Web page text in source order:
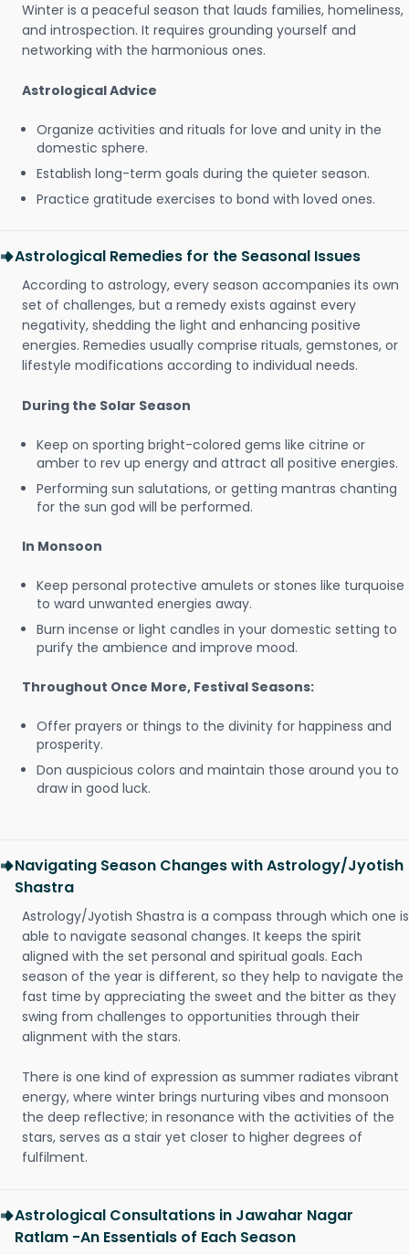
Winter is a peaceful season that lauds families, homeliness,
and introspection. It requires grounding yourself and
networking with the harmonious ones.
Astrological Advice
Organize activities and rituals for love and unity in the
domestic sphere.
Establish long-term goals during the quieter season.
Practice gratitude exercises to bond with loved ones.
Astrological Remedies for the Seasonal Issues
According to astrology, every season accompanies its own
set of challenges, but a remedy exists against every
negativity, shedding the light and enhancing positive
energies. Remedies usually comprise rituals, gemstones, or
lifestyle modifications according to individual needs.
During the Solar Season
Keep on sporting bright-colored gems like citrine or
amber to rev up energy and attract all positive energies.
Performing sun salutations, or getting mantras chanting
for the sun god will be performed.
In Monsoon
Keep personal protective amulets or stones like turquoise
to ward unwanted energies away.
Burn incense or light candles in your domestic setting to
purify the ambience and improve mood.
Throughout Once More, Festival Seasons:
Offer prayers or things to the divinity for happiness and
prosperity.
Don auspicious colors and maintain those around you to
draw in good luck.
Navigating Season Changes with Astrology/Jyotish
Shastra
Astrology/Jyotish Shastra is a compass through which one is
able to navigate seasonal changes. It keeps the spirit
aligned with the set personal and spiritual goals. Each
season of the year is different, so they help to navigate the
fast time by appreciating the sweet and the bitter as they
swing from challenges to opportunities through their
alignment with the stars.
There is one kind of expression as summer radiates vibrant
energy, where winter brings nurturing vibes and monsoon
the deep reflective; in resonance with the activities of the
stars, serves as a stair yet closer to higher degrees of
fulfilment.
Astrological Consultations in Jawahar Nagar
Ratlam -An Essentials of Each Season